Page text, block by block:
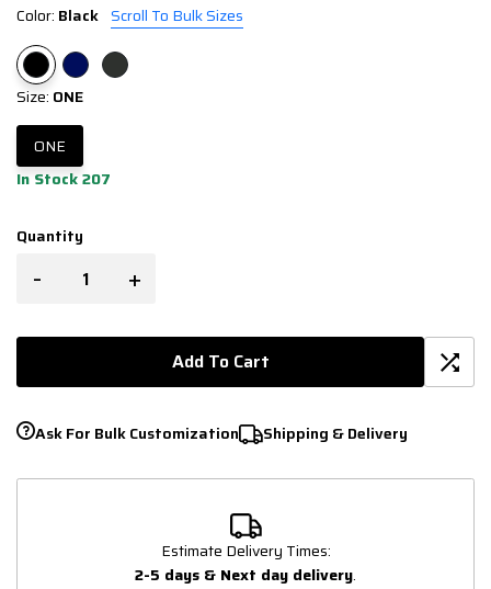
Color: Black Scroll To Bulk Sizes
Size: ONE
ONE
In Stock 207
Quantity
- +
Add To Cart
Ask For Bulk Customization Shipping & Delivery
Estimate Delivery Times:
2-5 days & Next day delivery.